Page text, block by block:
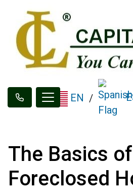
EN /
The Basics
Foreclosed